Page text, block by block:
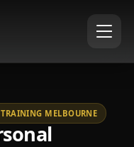
MELBOURNE